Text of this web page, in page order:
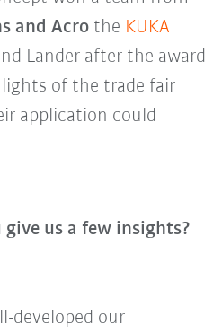
and Acrothe KUKA
Lander after the award
of the trade fair
application could
us a few insights?
developed our